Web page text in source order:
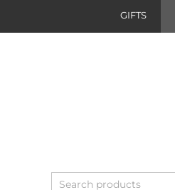
GIFTS